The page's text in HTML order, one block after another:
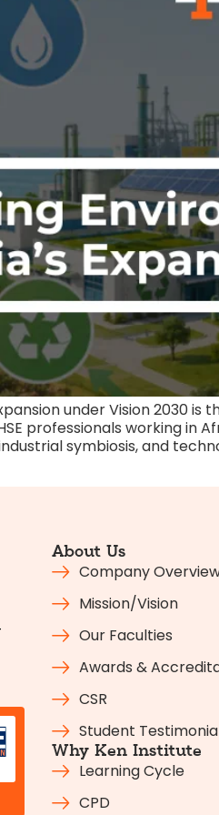
under Vision 2030
professionals working in
symbiosis, and
About Us
Company
Mission/Vision
Our Faculties
Awards &
CSR
Student
Why Ken Institute
Learning Cycle
CPD